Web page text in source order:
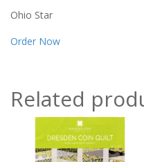
Ohio Star
Order Now
Related